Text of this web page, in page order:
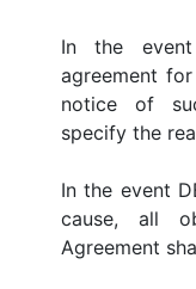
In the
agreement
notice of
specify the
In the event
cause, all
Agreement